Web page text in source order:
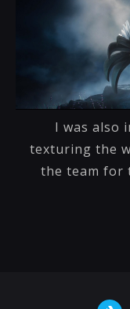
I was also
texturing the
the team for